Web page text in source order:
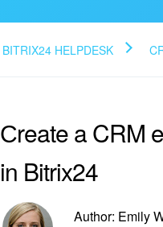
BITRIX24 HELPDESK
Сreate a CRM
in Bitrix24
Author: Emily